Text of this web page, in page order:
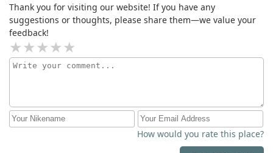
Thank you for visiting our website! If you have any
suggestions or thoughts, please share them—we value your
feedback!
How would you rate this place?